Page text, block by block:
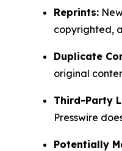
Reprints:
copyrighted,
Duplicate
original
Third-Party
Presswire
Potentially